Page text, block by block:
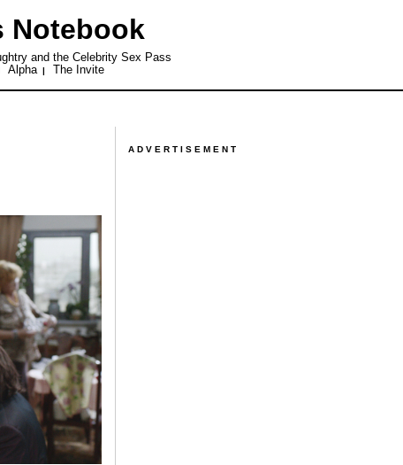
Notebook
and the Celebrity Sex Pass
Alpha | The Invite
ADVERTISEMENT